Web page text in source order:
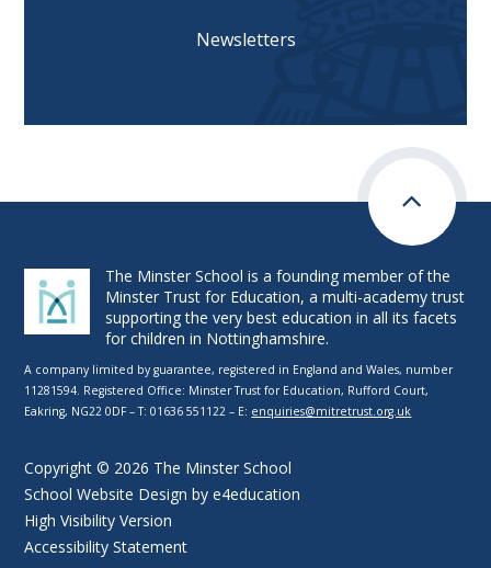
Newsletters
The Minster School is a founding member of the
Minster Trust for Education, a multi-academy trust
supporting the very best education in all its facets
for children in Nottinghamshire.
A company limited by guarantee, registered in England and Wales, number
11281594. Registered Office: Minster Trust for Education, Rufford Court,
Eakring, NG22 0DF – T: 01636 551122 – E: enquiries@mitretrust.org.uk
Copyright © 2026 The Minster School
School Website Design bye4education
High Visibility Version
Accessibility Statement